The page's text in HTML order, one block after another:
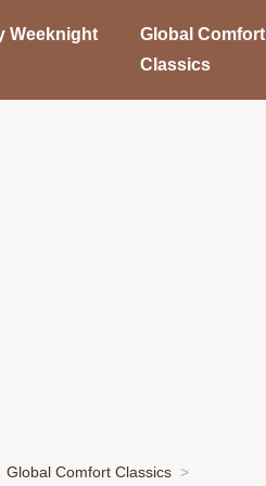
Weeknight
Global Comfort
Classics
Global Comfort Classics